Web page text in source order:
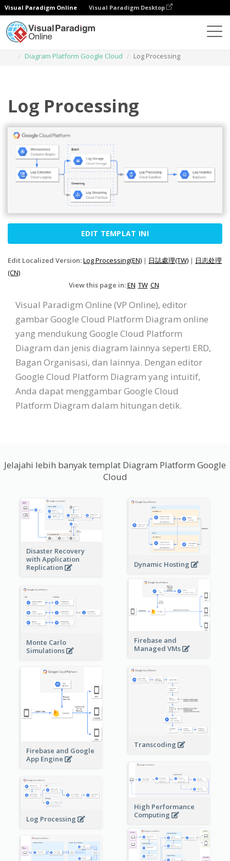
Visual Paradigm Online Visual Paradigm Desktop
Diagram Platform Google Cloud
Log Processing
Log Processing
EDIT TEMPLAT INI
Edit Localized Version:Log Processing(EN) | 日誌處理(TW) | 日志处理
(CN)
View this page in:EN TW CN
Visual Paradigm Online (VP Online), editor
gambar Google Cloud Platform Diagram online
yang mendukung Google Cloud Platform
Diagram dan jenis diagram lainnya seperti ERD,
Bagan Organisasi, dan lainnya. Dengan editor
Google Cloud Platform Diagram yang intuitif,
Anda dapat menggambar Google Cloud
Platform Diagram dalam hitungan detik.
Jelajahi lebih banyak templat Diagram Platform Google
Cloud
Disaster Recovery
with Application
Replication
Dynamic Hosting
Firebase and
Managed VMs
Monte Carlo
Simulations
Firebase and Google
App Engine
Transcoding
High Performance
Computing
Log Processing